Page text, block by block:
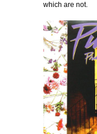
which are not.